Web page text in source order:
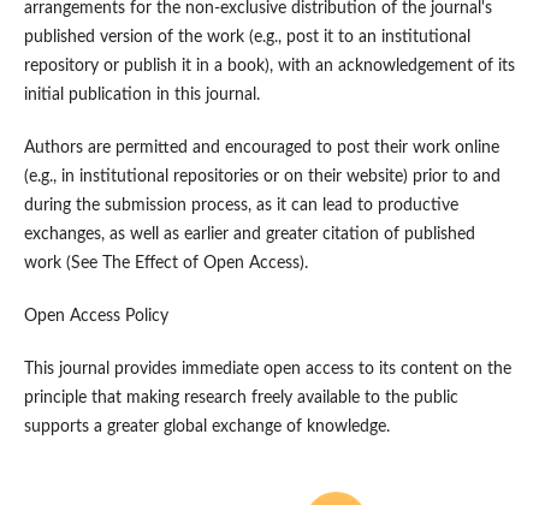
arrangements for the non-exclusive distribution of the journal's
published version of the work (e.g., post it to an institutional
repository or publish it in a book), with an acknowledgement of its
initial publication in this journal.
Authors are permitted and encouraged to post their work online
(e.g., in institutional repositories or on their website) prior to and
during the submission process, as it can lead to productive
exchanges, as well as earlier and greater citation of published
work (See The Effect of Open Access).
Open Access Policy
This journal provides immediate open access to its content on the
principle that making research freely available to the public
supports a greater global exchange of knowledge.